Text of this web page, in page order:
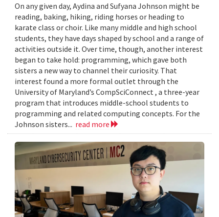
On any given day, Aydina and Sufyana Johnson might be
reading, baking, hiking, riding horses or heading to
karate class or choir. Like many middle and high school
students, they have days shaped by school and a range of
activities outside it. Over time, though, another interest
began to take hold: programming, which gave both
sisters a new way to channel their curiosity. That
interest found a more formal outlet through the
University of Maryland’s CompSciConnect , a three-year
program that introduces middle-school students to
programming and related computing concepts. For the
Johnson sisters... read more